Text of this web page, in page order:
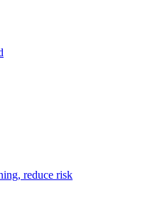
reduce risk